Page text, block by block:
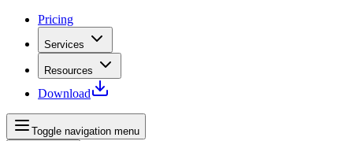
Pricing
Services
Resources
Download
Toggle navigation menu